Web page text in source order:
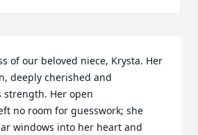
of our beloved niece, Krysta. Her
deeply cherished and
Her open
no room for guesswork; she
windows into her heart and